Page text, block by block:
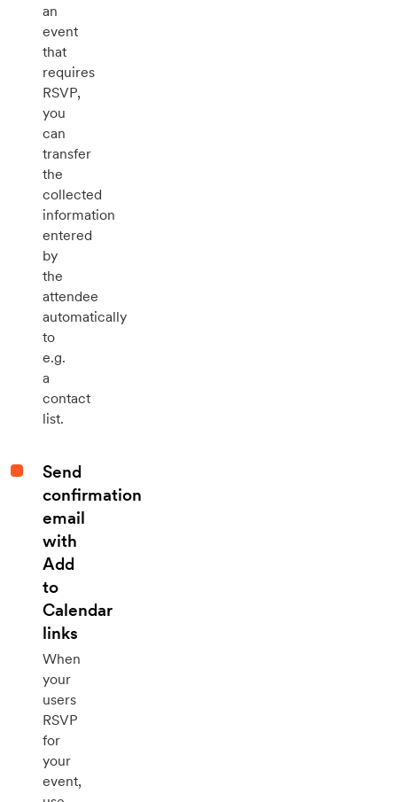
an
event
that
requires
RSVP,
you
can
transfer
the
collected
information
entered
by
the
attendee
automatically
to
e.g.
a
contact
list.
Send
confirmation
email
with
Add
to
Calendar
links
When
your
users
RSVP
for
your
event,